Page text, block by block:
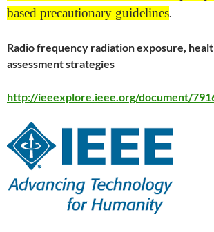
based precautionary guidelines.
Radio frequency radiation exposure,
assessment strategies
http://ieeexplore.ieee.org/document/